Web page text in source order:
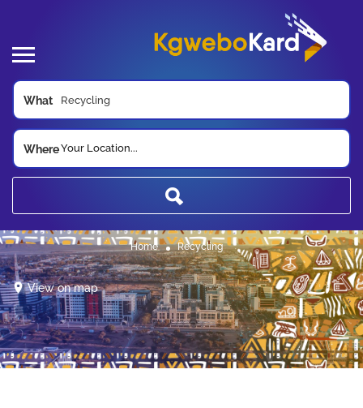
What
WhereYour Location...
Home Recycling
View on map